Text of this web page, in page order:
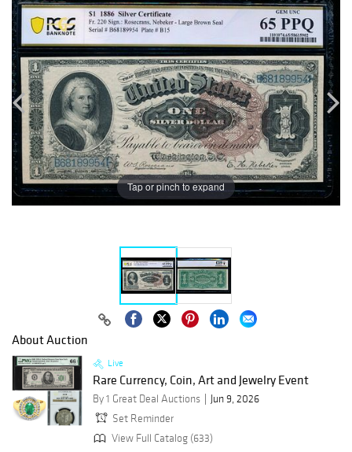
Tap or pinch to expand
About Auction
Live
Rare Currency, Coin, Art and Jewelry Event
By 1 Great Deal Auctions
Jun 9, 2026
Set Reminder
View Full Catalog (633)